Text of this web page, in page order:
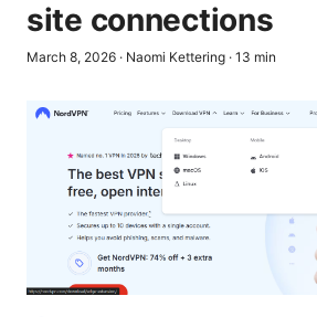
site connections
March 8, 2026 · Naomi Kettering · 13 min